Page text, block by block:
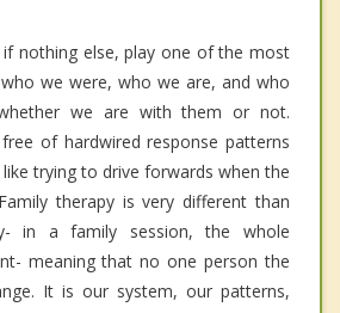
if nothing else, play one of the most
we were, who we are, and who
we are with them or not.
of hardwired response patterns
trying to drive forwards when the
therapy is very different than
in a family session, the whole
meaning that no one person the
It is our system, our patterns,